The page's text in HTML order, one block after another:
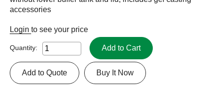
accessories
Login to see your price
Quantity: Add to Cart
Buy It Now
Add to Quote